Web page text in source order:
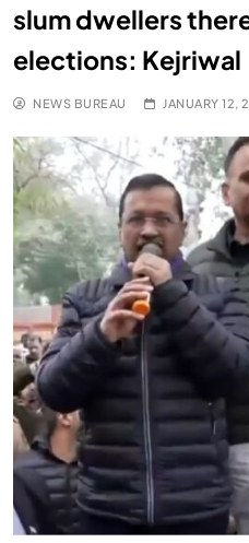
slum dwellers
elections: Kejriwal
NEWS BUREAU JANUARY 12,